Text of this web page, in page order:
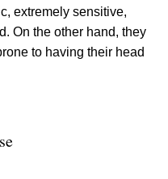
extremely sensitive,
On the other hand, they
to having their head